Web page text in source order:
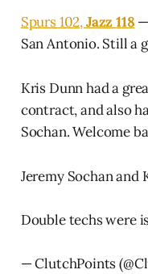
Spurs 102,Jazz 118
San Antonio. Still a
Kris Dunn had a
contract, and also
Sochan. Welcome
Jeremy Sochan and
Double techs were
— ClutchPoints